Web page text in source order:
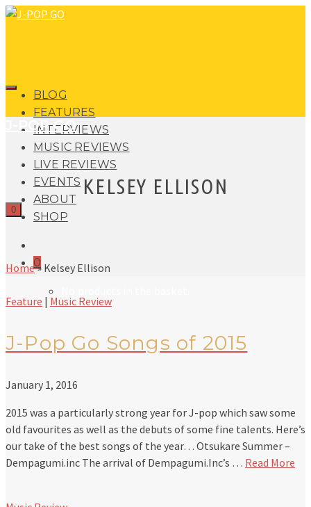
BLOG
FEATURES
INTERVIEWS
MUSIC REVIEWS
LIVE REVIEWS
EVENTS
ABOUT
SHOP
0
J-POP GO
0
KELSEY ELLISON
Home» Kelsey Ellison
Feature | Music Review
J-Pop Go Songs of 2015
January 1, 2016
2015 was a particularly strong year for J-pop which saw some
old favourites as well as the debuts of some fine talents. Here’s
our take of the best songs of the year… Otsukare Summer –
Dempagumi.inc The arrival of Dempagumi.Inc’s … Read More